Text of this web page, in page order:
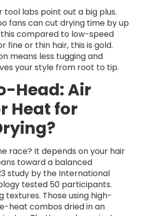
tool labs point out a big plus.
fans can cut drying time by up
this compared to low-speed
fine or thin hair, this is gold.
means less tugging and
your style from root to tip.
Head: Air
Heat for
race? It depends on your hair
toward a balanced
study by the International
tested 50 participants.
textures. Those using high-
heat combos dried in an